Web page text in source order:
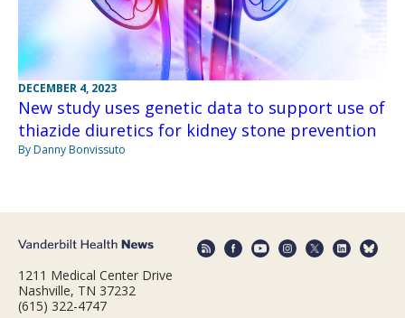
DECEMBER 4, 2023
New study uses genetic data to support use of
thiazide diuretics for kidney stone prevention
By Danny Bonvissuto
1211 Medical Center Drive
Nashville, TN 37232
(615) 322-4747